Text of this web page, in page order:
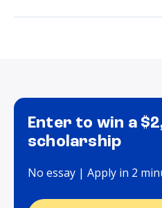
Enter to win a
scholarship
No essay | Apply in 2